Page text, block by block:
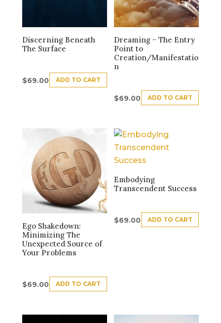
Discerning Beneath
The Surface
$69.00 ADD TO CART
Dreaming − The Entry
Point to
Creation/Manifestatio
n
$69.00 ADD TO CART
Ego Shakedown:
Minimizing The
Unexpected Source of
Your Problems
$69.00 ADD TO CART
Embodying
Transcendent Success
$69.00 ADD TO CART